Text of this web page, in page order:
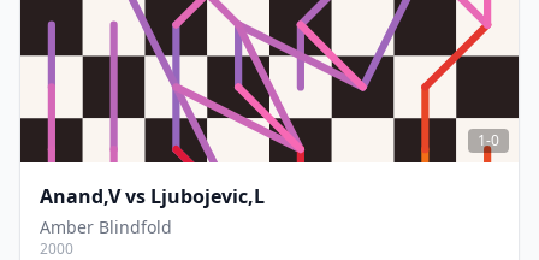
1-0
Anand,Vvs Ljubojevic,L
Amber Blindfold
2000